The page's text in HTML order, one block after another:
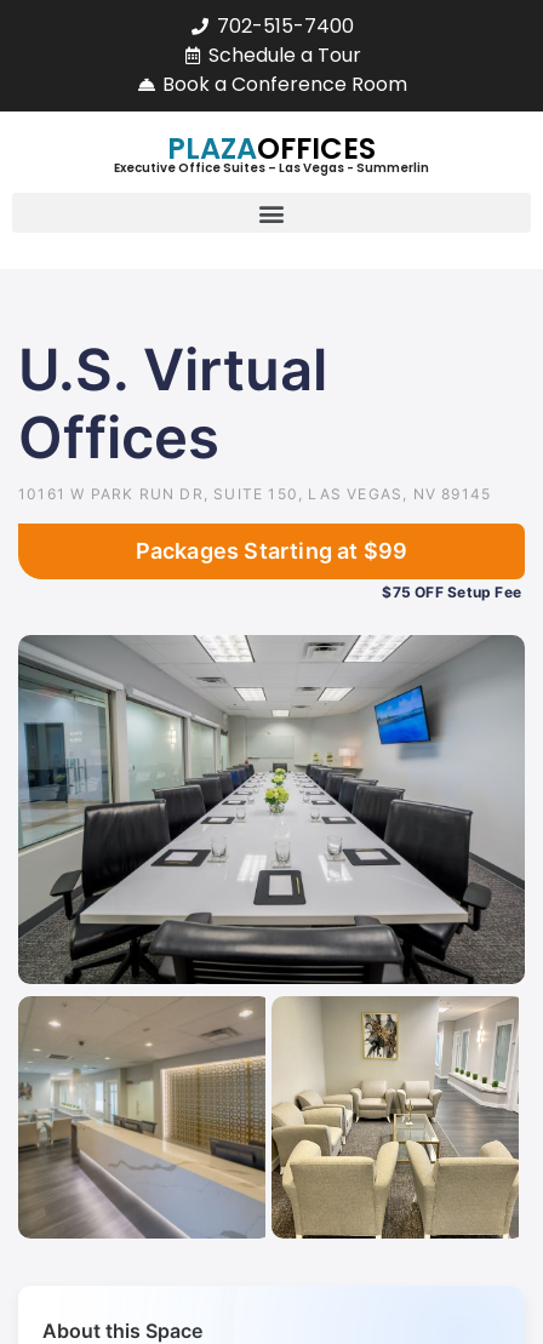
702-515-7400
Schedule a Tour
Book a Conference Room
PLAZAOFFICES
Executive Office Suites – Las Vegas - Summerlin
U.S. Virtual
Offices
10161 W PARK RUN DR, SUITE 150, LAS VEGAS, NV 89145
Packages Starting at $99
About this Space